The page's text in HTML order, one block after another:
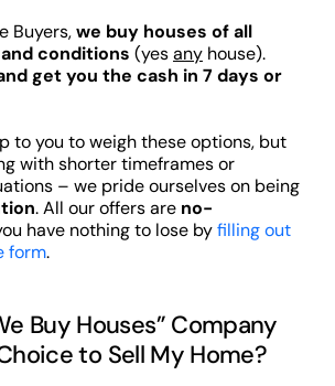
Buyers,we buy houses of all
conditions (yesanyhouse).
get you the cash in 7 days or
to you to weigh these options, but
with shorter timeframes or
– we pride ourselves on being
. All our offers are no-
have nothing to lose byfilling out
form.
Buy Houses” Company
to Sell My Home?